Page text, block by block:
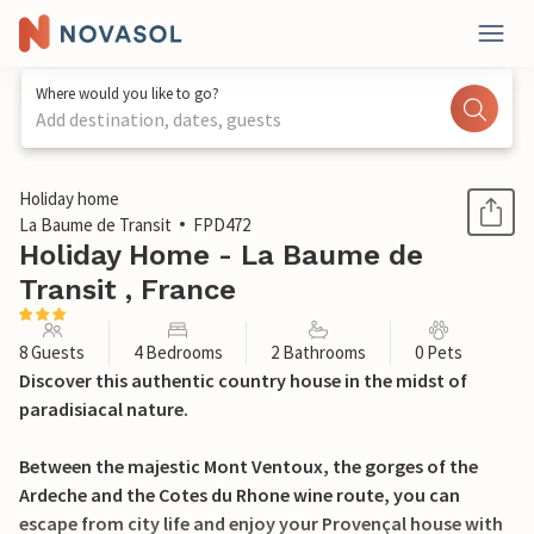
Where would you like to go?
Add destination, dates, guests
1 / 21
Holiday home
La Baume de Transit
FPD472
Holiday Home - La Baume de
Transit , France
8 Guests 4 Bedrooms 2 Bathrooms 0 Pets
Discover this authentic country house in the midst of
paradisiacal nature.
Between the majestic Mont Ventoux, the gorges of the
Ardeche and the Cotes du Rhone wine route, you can
escape from city life and enjoy your Provençal house with